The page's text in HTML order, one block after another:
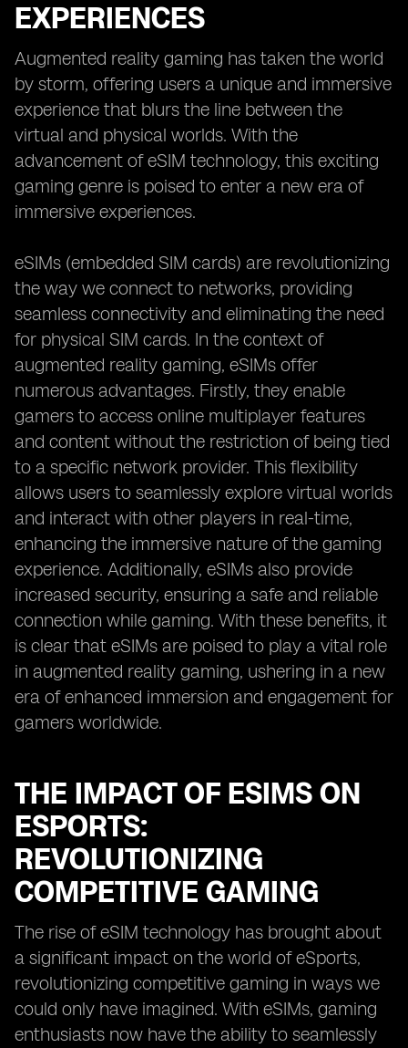
EXPERIENCES
Augmented reality gaming has taken the world
by storm, offering users a unique and immersive
experience that blurs the line between the
virtual and physical worlds. With the
advancement of eSIM technology, this exciting
gaming genre is poised to enter a new era of
immersive experiences.
eSIMs (embedded SIM cards) are revolutionizing
the way we connect to networks, providing
seamless connectivity and eliminating the need
for physical SIM cards. In the context of
augmented reality gaming, eSIMs offer
numerous advantages. Firstly, they enable
gamers to access online multiplayer features
and content without the restriction of being tied
to a specific network provider. This flexibility
allows users to seamlessly explore virtual worlds
and interact with other players in real-time,
enhancing the immersive nature of the gaming
experience. Additionally, eSIMs also provide
increased security, ensuring a safe and reliable
connection while gaming. With these benefits, it
is clear that eSIMs are poised to play a vital role
in augmented reality gaming, ushering in a new
era of enhanced immersion and engagement for
gamers worldwide.
THE IMPACT OF ESIMS ON
ESPORTS:
REVOLUTIONIZING
COMPETITIVE GAMING
The rise of eSIM technology has brought about
a significant impact on the world of eSports,
revolutionizing competitive gaming in ways we
could only have imagined. With eSIMs, gaming
enthusiasts now have the ability to seamlessly